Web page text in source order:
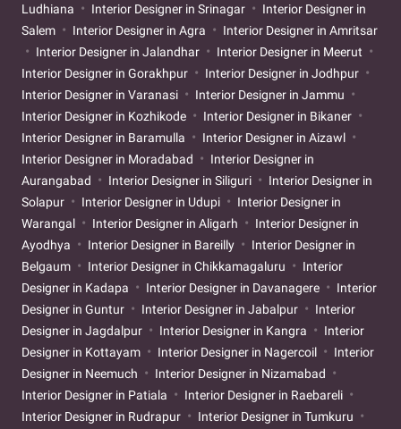
Ludhiana
Interior Designer in Srinagar
Interior Designer in
Salem
Interior Designer in Agra
Interior Designer in Amritsar
Interior Designer in Jalandhar
Interior Designer in Meerut
Interior Designer in Gorakhpur
Interior Designer in Jodhpur
Interior Designer in Varanasi
Interior Designer in Jammu
Interior Designer in Kozhikode
Interior Designer in Bikaner
Interior Designer in Baramulla
Interior Designer in Aizawl
Interior Designer in Moradabad
Interior Designer in
Aurangabad
Interior Designer in Siliguri
Interior Designer in
Solapur
Interior Designer in Udupi
Interior Designer in
Warangal
Interior Designer in Aligarh
Interior Designer in
Ayodhya
Interior Designer in Bareilly
Interior Designer in
Belgaum
Interior Designer in Chikkamagaluru
Interior
Designer in Kadapa
Interior Designer in Davanagere
Interior
Designer in Guntur
Interior Designer in Jabalpur
Interior
Designer in Jagdalpur
Interior Designer in Kangra
Interior
Designer in Kottayam
Interior Designer in Nagercoil
Interior
Designer in Neemuch
Interior Designer in Nizamabad
Interior Designer in Patiala
Interior Designer in Raebareli
Interior Designer in Rudrapur
Interior Designer in Tumkuru